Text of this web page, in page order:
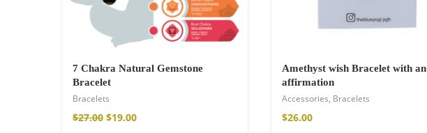
Wild And Free T-shirt
29.00
7 Chakra Natural Gemstone
Bracelet
Bracelets
$27.00 $19.00
Amethyst wish Bracelet with an
affirmation
Accessories, Bracelets
$26.00